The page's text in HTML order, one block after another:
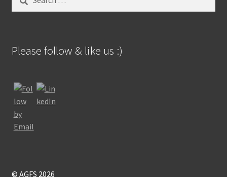
for:
Please follow & like us :)
© AGFS 2026